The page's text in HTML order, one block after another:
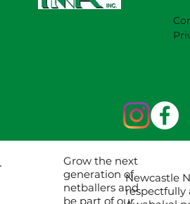
Grow the next
generation of
netballers and
be part of our
Newcastle
respectfully